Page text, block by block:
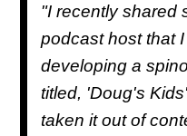
"I recently shared
podcast host that
developing a
titled, 'Doug's
taken it out of